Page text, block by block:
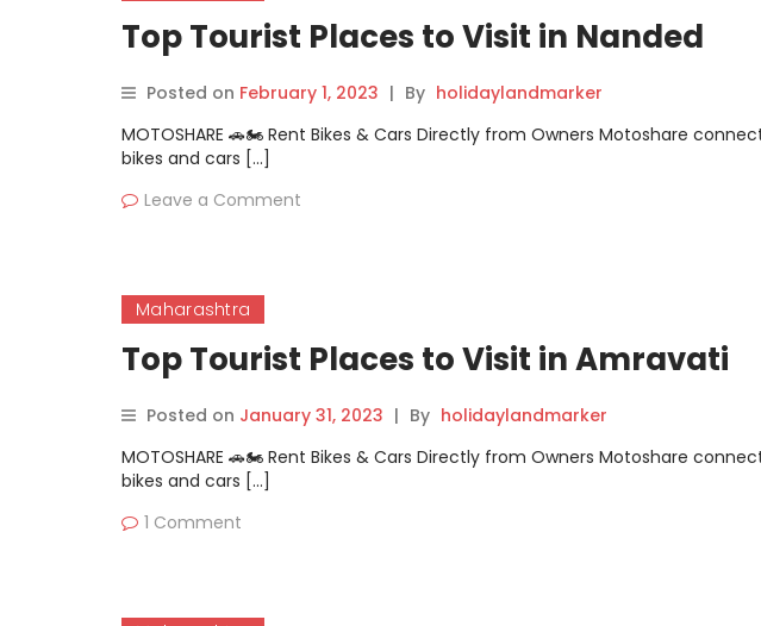
Top Tourist Places to Visit in Nanded
Posted on February 1, 2023 | By holidaylandmarker
MOTOSHARE 🚗🏍️ Rent Bikes & Cars Directly from Owners Motoshare
bikes and cars […]
Leave a Comment
Maharashtra
Top Tourist Places to Visit in Amravati
Posted on January 31, 2023 | By holidaylandmarker
MOTOSHARE 🚗🏍️ Rent Bikes & Cars Directly from Owners Motoshare
bikes and cars […]
1 Comment